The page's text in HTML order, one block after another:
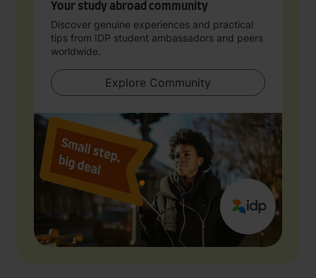
Your study abroad community
Discover genuine experiences and practical
tips from IDP student ambassadors and peers
worldwide.
Explore Community